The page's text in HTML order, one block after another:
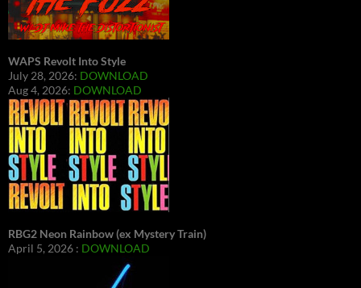
WAPS Revolt Into Style
July 28, 2026: DOWNLOAD
Aug 4, 2026: DOWNLOAD
RBG2 Neon Rainbow (ex Mystery Train)
April 5, 2026 : DOWNLOAD